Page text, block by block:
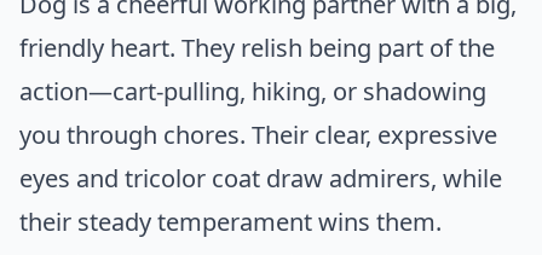
friendly heart. They relish being part of the
action—cart-pulling, hiking, or shadowing
you through chores. Their clear, expressive
eyes and tricolor coat draw admirers, while
their steady temperament wins them.